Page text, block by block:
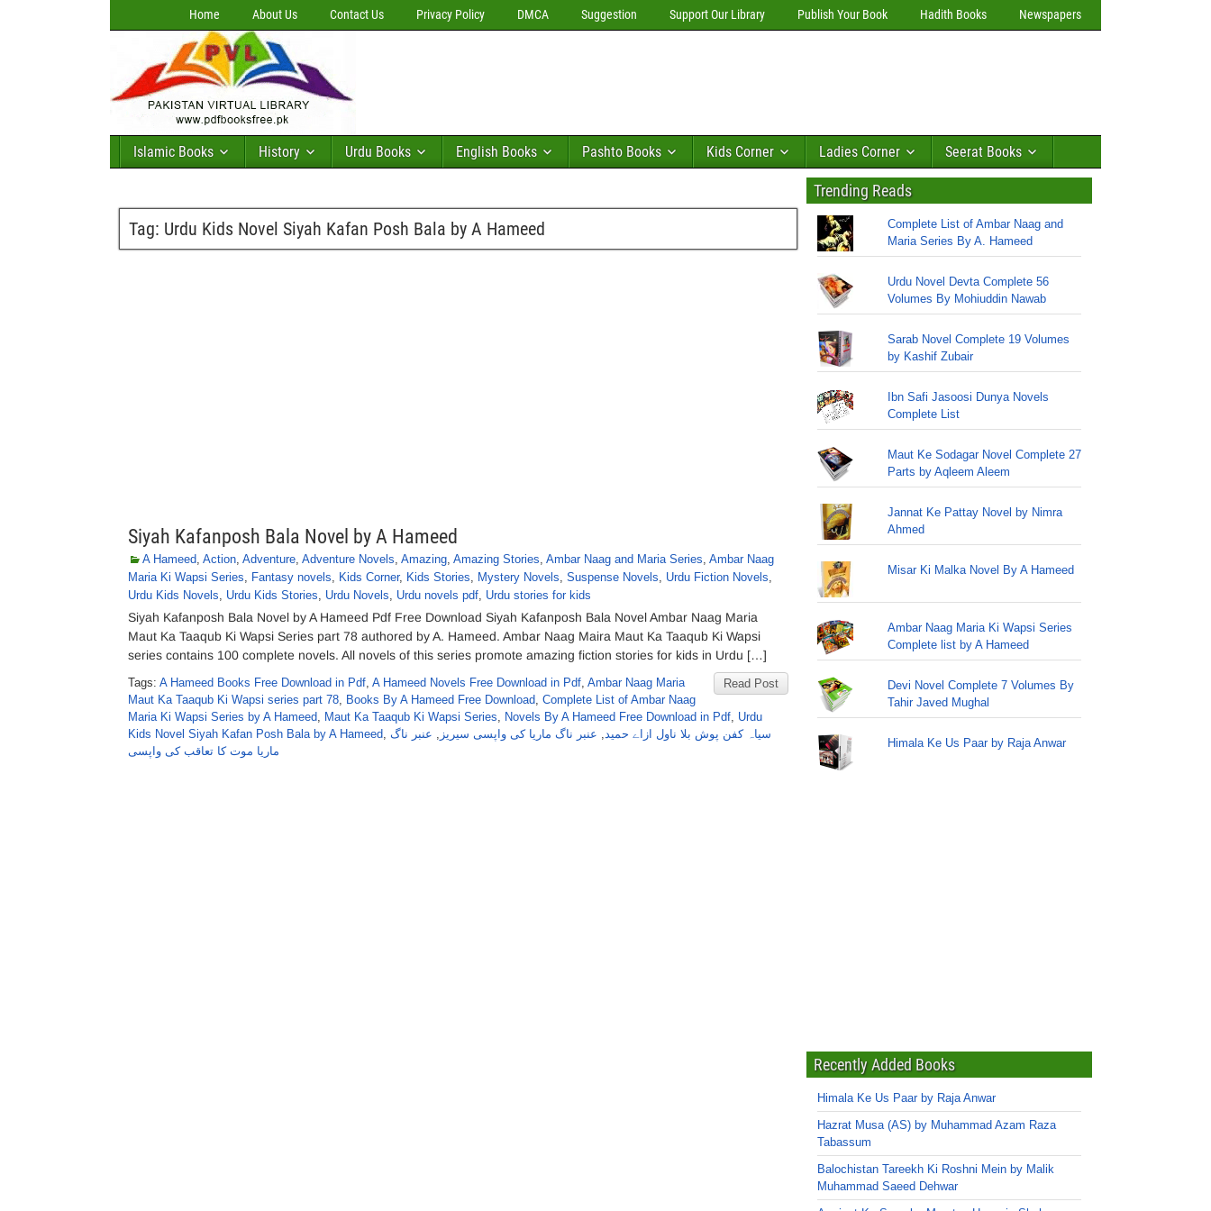
Home About Us Contact Us Privacy Policy DMCA Suggestion Support Our Library Publish Your Book Hadith Books Newspapers
Islamic Books History Urdu Books English Books Pashto Books Kids Corner Ladies Corner Seerat Books
Tag: Urdu Kids Novel Siyah Kafan Posh Bala by A Hameed
Siyah Kafanposh Bala Novel by A Hameed
A Hameed, Action, Adventure, Adventure Novels, Amazing, Amazing Stories, Ambar Naag and Maria Series, Ambar Naag
Maria Ki Wapsi Series, Fantasy novels, Kids Corner, Kids Stories, Mystery Novels, Suspense Novels, Urdu Fiction Novels,
Urdu Kids Novels, Urdu Kids Stories, Urdu Novels, Urdu novels pdf, Urdu stories for kids
Siyah Kafanposh Bala Novel by A Hameed Pdf Free Download Siyah Kafanposh Bala Novel Ambar Naag Maria
Maut Ka Taaqub Ki Wapsi Series part 78 authored by A. Hameed. Ambar Naag Maira Maut Ka Taaqub Ki Wapsi
series contains 100 complete novels. All novels of this series promote amazing fiction stories for kids in Urdu […]
Read Post
Tags: A Hameed Books Free Download in Pdf, A Hameed Novels Free Download in Pdf, Ambar Naag Maria
Maut Ka Taaqub Ki Wapsi series part 78, Books By A Hameed Free Download, Complete List of Ambar Naag
Maria Ki Wapsi Series by A Hameed, Maut Ka Taaqub Ki Wapsi Series, Novels By A Hameed Free Download in Pdf, Urdu
Kids Novel Siyah Kafan Posh Bala by A Hameed, سیاہ کفن پوش بلا ناول ازاے حمید, عنبر ناگ ماریا کی واپسی سیریز , عنبر ناگ
ماریا موت کا تعاقب کی واپسی
Trending Reads
Complete List of Ambar Naag and
Maria Series By A. Hameed
Urdu Novel Devta Complete 56
Volumes By Mohiuddin Nawab
Sarab Novel Complete 19 Volumes
by Kashif Zubair
Ibn Safi Jasoosi Dunya Novels
Complete List
Maut Ke Sodagar Novel Complete 27
Parts by Aqleem Aleem
Jannat Ke Pattay Novel by Nimra
Ahmed
Misar Ki Malka Novel By A Hameed
Ambar Naag Maria Ki Wapsi Series
Complete list by A Hameed
Devi Novel Complete 7 Volumes By
Tahir Javed Mughal
Himala Ke Us Paar by Raja Anwar
Recently Added Books
Himala Ke Us Paar by Raja Anwar
Hazrat Musa (AS) by Muhammad Azam Raza
Tabassum
Balochistan Tareekh Ki Roshni Mein by Malik
Muhammad Saeed Dehwar